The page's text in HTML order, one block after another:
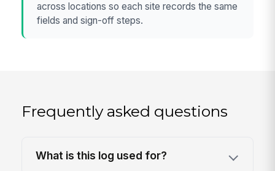
across locations so each site records the same
fields and sign-off steps.
Frequently asked questions
What is this log used for?